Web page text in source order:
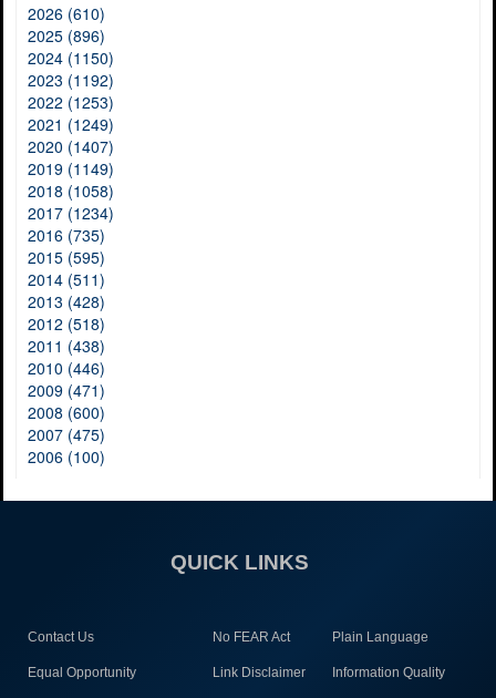
2026 (610)
2025 (896)
2024 (1150)
2023 (1192)
2022 (1253)
2021 (1249)
2020 (1407)
2019 (1149)
2018 (1058)
2017 (1234)
2016 (735)
2015 (595)
2014 (511)
2013 (428)
2012 (518)
2011 (438)
2010 (446)
2009 (471)
2008 (600)
2007 (475)
2006 (100)
QUICK LINKS
Contact Us No FEAR Act Plain Language
Equal Opportunity Link Disclaimer Information Quality